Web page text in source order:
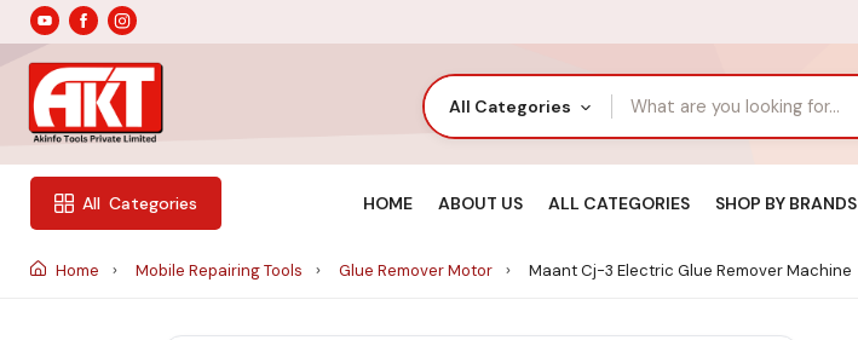
All Categories
All Categories HOME ABOUT US ALL CATEGORIES SHOP BY BRANDS
Home Mobile Repairing Tools Glue Remover Motor Maant Cj-3 Electric Glue Remover Machine